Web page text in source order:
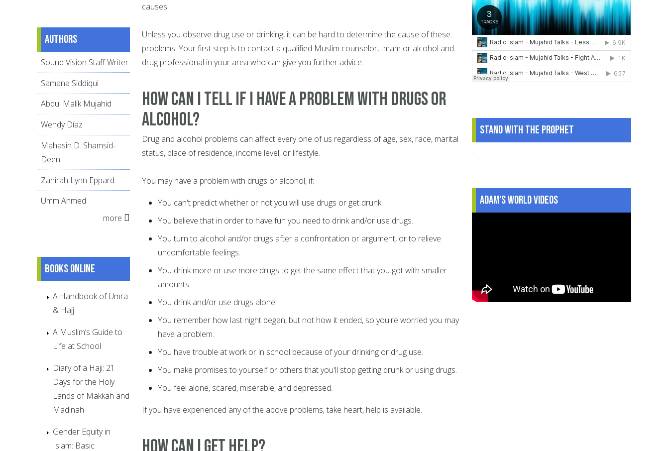
causes.
Unless you observe drug use or drinking, it can be hard to determine the cause of these
problems. Your first step is to contact a qualified Muslim counselor, Imam or alcohol and
drug professional in your area who can give you further advice.
How Can I Tell if I Have a Problem with Drugs or
Alcohol?
Drug and alcohol problems can affect every one of us regardless of age, sex, race, marital
status, place of residence, income level, or lifestyle.
You may have a problem with drugs or alcohol, if:
You can't predict whether or not you will use drugs or get drunk.
You believe that in order to have fun you need to drink and/or use drugs.
You turn to alcohol and/or drugs after a confrontation or argument, or to relieve
uncomfortable feelings.
You drink more or use more drugs to get the same effect that you got with smaller
amounts.
You drink and/or use drugs alone.
You remember how last night began, but not how it ended, so you're worried you may
have a problem.
You have trouble at work or in school because of your drinking or drug use.
You make promises to yourself or others that you'll stop getting drunk or using drugs.
You feel alone, scared, miserable, and depressed.
If you have experienced any of the above problems, take heart, help is available.
Authors
Sound Vision Staff Writer
Samana Siddiqui
Abdul Malik Mujahid
Wendy Díaz
Mahasin D. Shamsid-
Deen
Zahirah Lynn Eppard
Umm Ahmed
more
Books online
A Handbook of Umra
& Hajj
A Muslim’s Guide to
Life at School
Diary of a Haji: 21
Days for the Holy
Lands of Makkah and
Madinah
Gender Equity in
Islam: Basic
Stand With The Prophet
.
Adam's World Videos